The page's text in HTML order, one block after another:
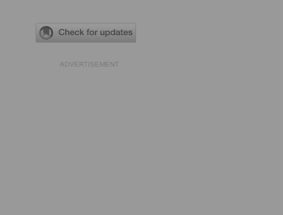
ADVERTISEMENT